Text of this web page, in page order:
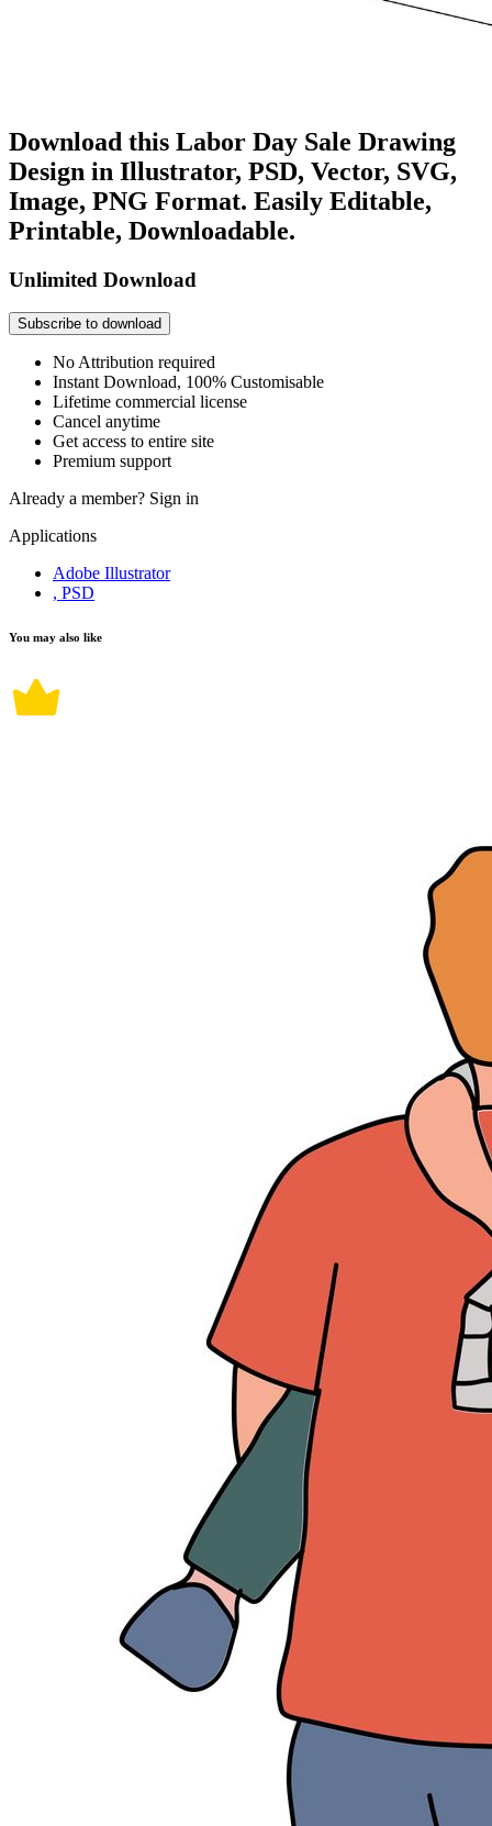
Download this Labor Day Sale Drawing
Design in Illustrator, PSD, Vector, SVG,
Image, PNG Format. Easily Editable,
Printable, Downloadable.
Unlimited Download
Subscribe to download
No Attribution required
Instant Download, 100% Customisable
Lifetime commercial license
Cancel anytime
Get access to entire site
Premium support
Already a member? Sign in
Applications
Adobe Illustrator
, PSD
You may also like